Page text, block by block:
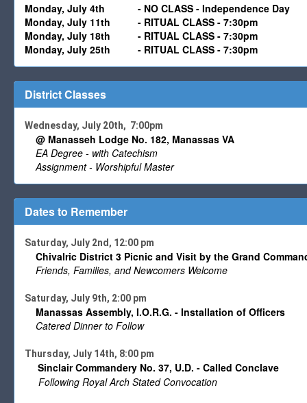
Monday, July 4th
- NO CLASS - Independence Day
Monday, July 11th - RITUAL CLASS - 7:30pm
Monday, July 18th - RITUAL CLASS - 7:30pm
Monday, July 25th - RITUAL CLASS - 7:30pm
District Classes
Wednesday, July 20th, 7:00pm
@ Manasseh Lodge No. 182, Manassas VA
EA Degree - with Catechism
Assignment - Worshipful Master
Dates to Remember
Saturday, July 2nd, 12:00 pm
Chivalric District 3 Picnic and Visit by the Grand
Friends, Families, and Newcomers Welcome
Saturday, July 9th, 2:00 pm
Manassas Assembly, I.O.R.G. - Installation of Officers
Catered Dinner to Follow
Thursday, July 14th, 8:00 pm
Sinclair Commandery No. 37, U.D. - Called Conclave
Following Royal Arch Stated Convocation